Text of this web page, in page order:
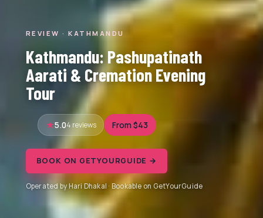
REVIEW · KATHMANDU
Kathmandu: Pashupatinath
Aarati & Cremation Evening
Tour
5.04 reviews From $43
BOOK ON GETYOURGUIDE →
Operated by Hari Dhakal · Bookable on GetYourGuide